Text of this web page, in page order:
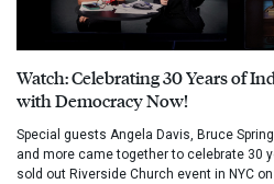
Watch: Celebrating 30 Years of
with Democracy Now!
Special guests Angela Davis, Bruce
and more came together to celebrate 30
sold out Riverside Church event in NYC